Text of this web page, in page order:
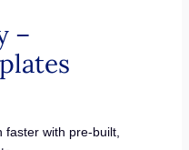
–
faster with pre-built,